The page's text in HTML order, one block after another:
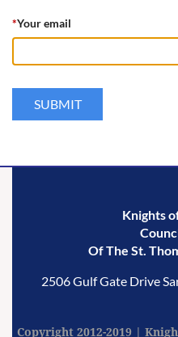
*Your email
Knights
Of The St.
2506 Gulf Gate Drive
Copyright 2012-2019 |